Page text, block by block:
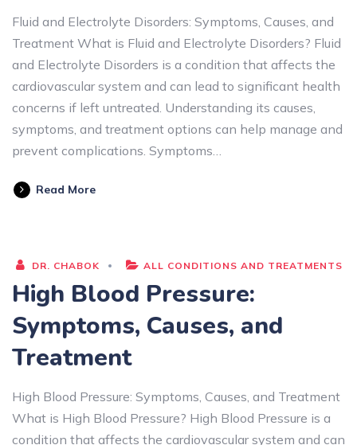
Fluid and Electrolyte Disorders: Symptoms, Causes, and
Treatment What is Fluid and Electrolyte Disorders? Fluid
and Electrolyte Disorders is a condition that affects the
cardiovascular system and can lead to significant health
concerns if left untreated. Understanding its causes,
symptoms, and treatment options can help manage and
prevent complications. Symptoms…
Read More
DR. CHABOK ALL CONDITIONS AND TREATMENTS
High Blood Pressure:
Symptoms, Causes, and
Treatment
High Blood Pressure: Symptoms, Causes, and Treatment
What is High Blood Pressure? High Blood Pressure is a
condition that affects the cardiovascular system and can